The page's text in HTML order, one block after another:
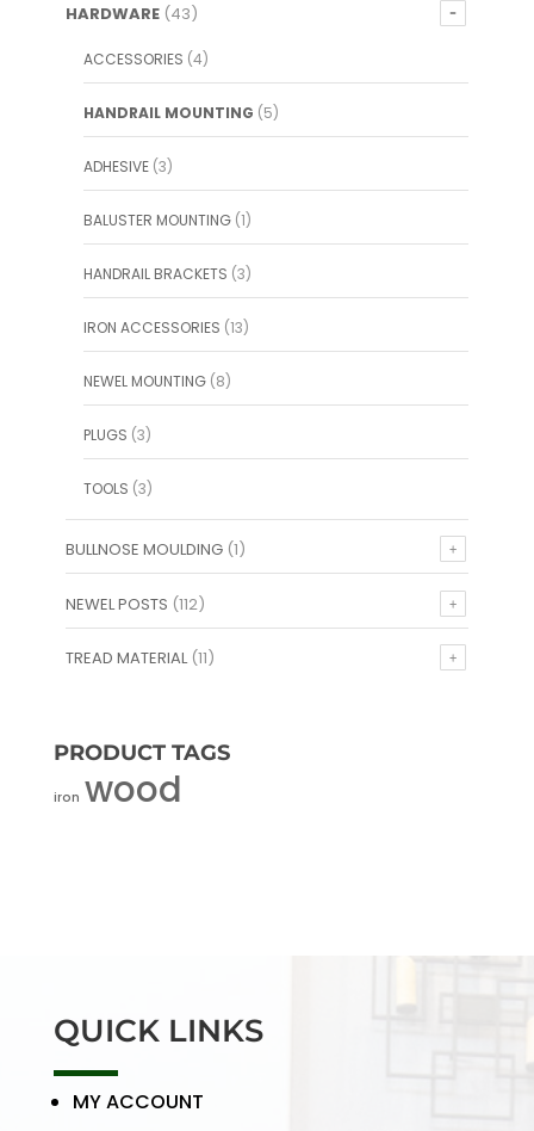
HARDWARE(43)
ACCESSORIES (4)
HANDRAIL MOUNTING (5)
ADHESIVE(3)
BALUSTER MOUNTING(1)
HANDRAIL BRACKETS (3)
IRON ACCESSORIES (13)
NEWEL MOUNTING(8)
PLUGS (3)
TOOLS (3)
BULLNOSE MOULDING(1)
NEWEL POSTS (112)
TREAD MATERIAL(11)
PRODUCT TAGS
iron wood
QUICK LINKS
MY ACCOUNT